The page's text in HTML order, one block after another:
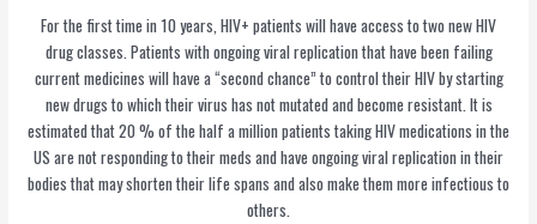
For the first time in 10 years, HIV+ patients will have access to two new HIV
drug classes. Patients with ongoing viral replication that have been failing
current medicines will have a “second chance” to control their HIV by starting
new drugs to which their virus has not mutated and become resistant. It is
estimated that 20 % of the half a million patients taking HIV medications in the
US are not responding to their meds and have ongoing viral replication in their
bodies that may shorten their life spans and also make them more infectious to
others.